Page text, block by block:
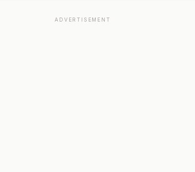
ADVERTISEMENT